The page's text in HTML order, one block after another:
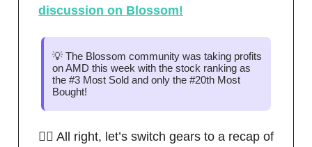
discussion on Blossom!
💡 The Blossom community was taking profits
on AMD this week with the stock ranking as
the #3 Most Sold and only the #20th Most
Bought!
🧑‍⚖️ All right, let’s switch gears to a recap of